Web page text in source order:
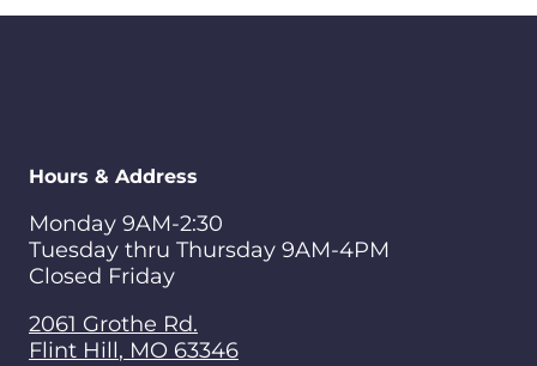
Hours & Address
Monday 9AM-2:30
Tuesday thru Thursday 9AM-4PM
Closed Friday
2061 Grothe Rd.
Flint Hill, MO 63346